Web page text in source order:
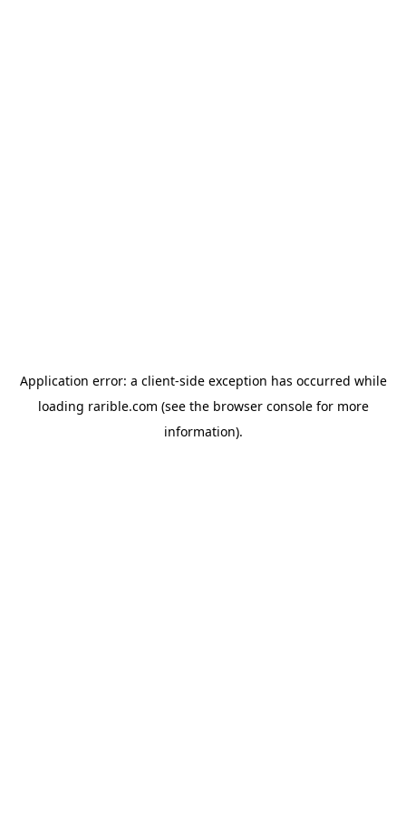
Application error: a client-side exception has occurred while
loading rarible.com (see the browser consolefor more
information).